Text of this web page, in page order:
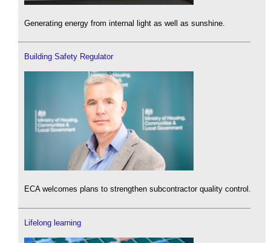
Generating energy from internal light as well as sunshine.
Building Safety Regulator
ECA welcomes plans to strengthen subcontractor quality control.
Lifelong learning